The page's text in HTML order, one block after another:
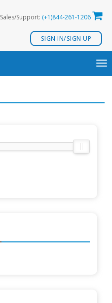
Sales/Support: (+1)844-261-1206
SIGN IN/SIGN UP